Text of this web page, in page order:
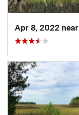
Apr 8, 2022 near